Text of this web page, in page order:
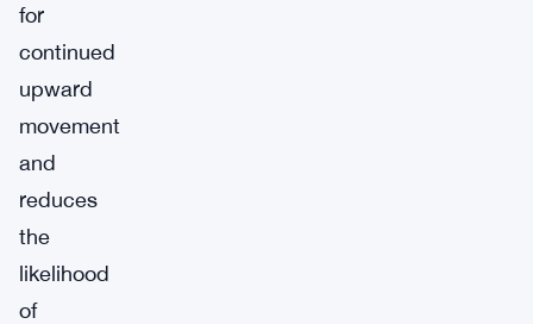
for
continued
upward
movement
and
reduces
the
likelihood
of